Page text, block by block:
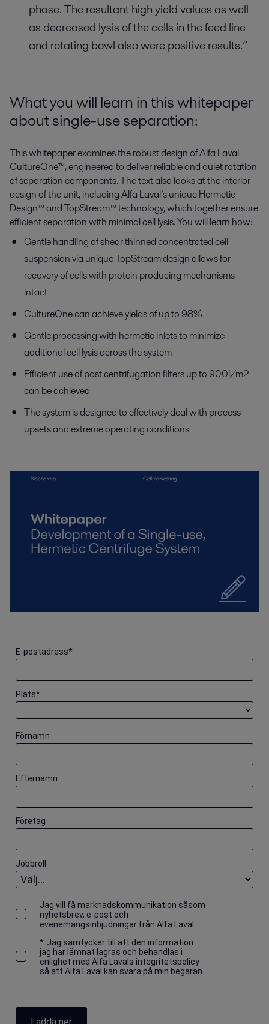
phase. The resultant high yield values as well
as decreased lysis of the cells in the feed line
and rotating bowl also were positive results.”
What you will learn in this whitepaper
about single-use separation:
This whitepaper examines the robust design of Alfa Laval
CultureOne™, engineered to deliver reliable and quiet rotation
of separation components. The text also looks at the interior
design of the unit, including Alfa Laval’s unique Hermetic
Design™ and TopStream™ technology, which together ensure
efficient separation with minimal cell lysis. You will learn how:
Gentle handling of shear thinned concentrated cell
suspension via unique TopStream design allows for
recovery of cells with protein producing mechanisms
intact
CultureOne can achieve yields of up to 98%
Gentle processing with hermetic inlets to minimize
additional cell lysis across the system
Efficient use of post centrifugation filters up to 900l/m2
can be achieved
The system is designed to effectively deal with process
upsets and extreme operating conditions
*
E-postadress
*
Plats
Förnamn
Efternamn
Företag
Jobbroll
Jag vill få marknadskommunikation såsom
nyhetsbrev, e-post och
evenemangsinbjudningar från Alfa Laval.
* Jag samtycker till att den information
jag har lämnat lagras och behandlas i
enlighet med Alfa Lavals integritetspolicy
så att Alfa Laval kan svara på min begäran.